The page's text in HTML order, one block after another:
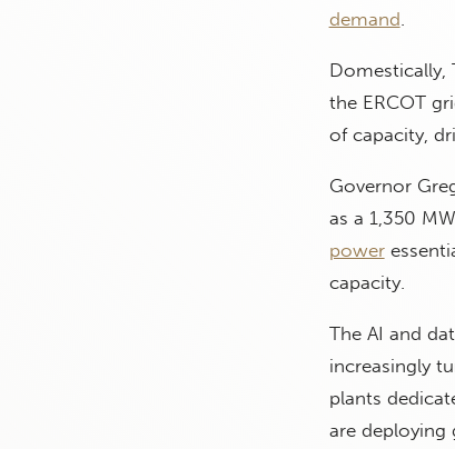
demand
Domestically,
the ERCOT
of capacity,
Governor
as a 1,350
power
capacity.
The AI and
increasingly
plants
are deploying